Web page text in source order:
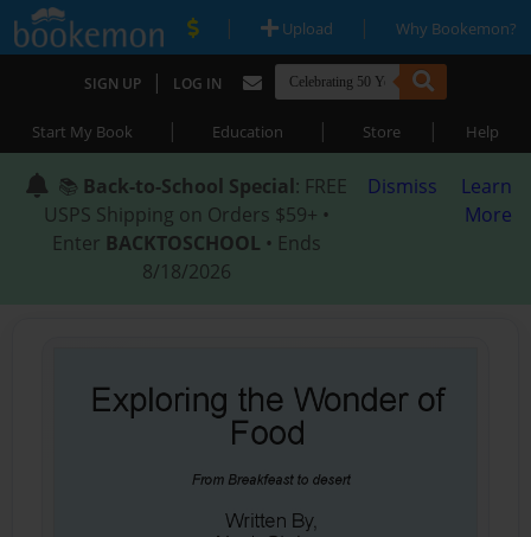
| Upload | Why Bookemon?
SIGN UP | LOG IN
Start My Book | Education | Store | Help
📚 Back-to-School Special: FREE
USPS Shipping on Orders $59+ •
Enter BACKTOSCHOOL • Ends
8/18/2026
Dismiss
Learn
More